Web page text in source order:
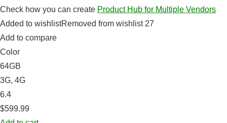
Check how you can create Product Hub for Multiple Vendors
Added to wishlistRemoved from wishlist 27
Add to compare
Color
64GB
3G, 4G
6.4
$599.99